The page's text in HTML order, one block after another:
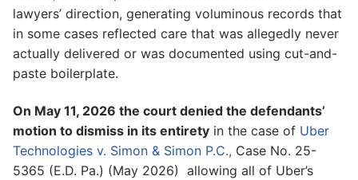
lawyers’ direction, generating voluminous records that
in some cases reflected care that was allegedly never
actually delivered or was documented using cut-and-
paste boilerplate.
On May 11, 2026 the court denied the defendants’
motion to dismiss in its entirety in the case of Uber
Technologies v. Simon & Simon P.C., Case No. 25-
5365 (E.D. Pa.) (May 2026) allowing all of Uber’s